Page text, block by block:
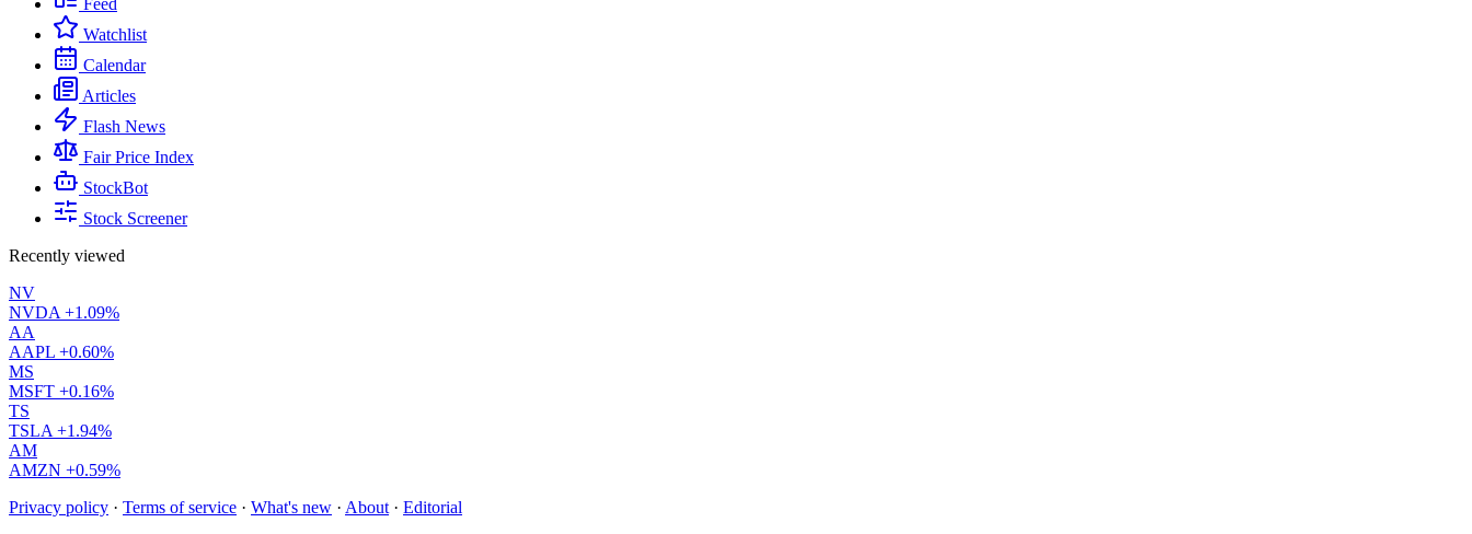
Feed
Watchlist
Calendar
Articles
Flash News
Fair Price Index
StockBot
Stock Screener
Recently viewed
NV
NVDA +1.09%
AA
AAPL +0.60%
MS
MSFT +0.16%
TS
TSLA +1.94%
AM
AMZN +0.59%
Privacy policy · Terms of service · What's new · About · Editorial